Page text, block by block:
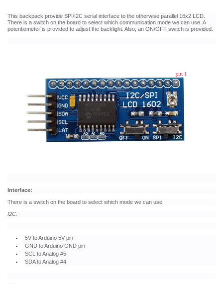
This backpack provide SPI/I2C serial interface to the otherwise parallel 16x2 LCD.
There is a switch on the board to select which communication mode we can use. A
potentiometer is provided to adjust the backlight. Also, an ON/OFF switch is provided.
Interface:
There is a switch on the board to select which mode we can use.
I2C:
5V to Arduino 5V pin
GND to Arduino GND pin
SCL to Analog #5
SDA to Analog #4